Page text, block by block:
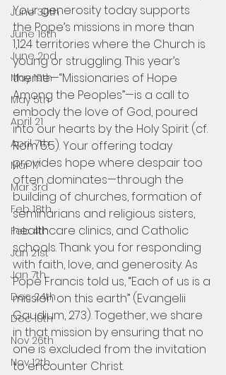
June 30th
June 16th
June 2nd
May 19th
May 5th
April 21
April 7th
Mar 17
Mar 3rd
Feb 18th
Feb 4th
Jan 21st
Jan 7th
Dec 24th
Dec 10th
Nov 26th
Nov 12th
Your generosity today supports
the Pope’s missions in more than
1,124 territories where the Church is
young or struggling. This year’s
theme—“Missionaries of Hope
Among the Peoples”—is a call to
embody the love of God, poured
into our hearts by the Holy Spirit (cf.
Rom 5:5). Your offering today
provides hope where despair too
often dominates—through the
building of churches, formation of
seminarians and religious sisters,
healthcare clinics, and Catholic
schools. Thank you for responding
with faith, love, and generosity. As
Pope Francis told us, “Each of us is a
mission on this earth” (Evangelii
Gaudium, 273). Together, we share
in that mission by ensuring that no
one is excluded from the invitation
to encounter Christ.